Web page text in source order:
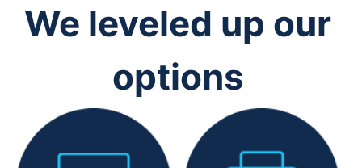
We leveled up our
options